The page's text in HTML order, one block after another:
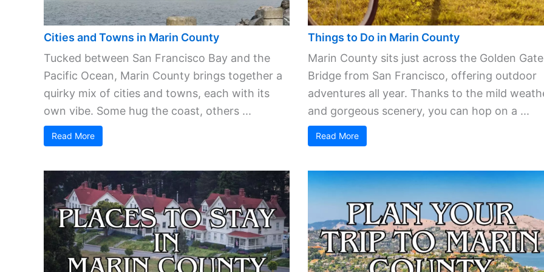
Cities and Towns in Marin County
Tucked between San Francisco Bay and the
Pacific Ocean, Marin County brings together a
quirky mix of cities and towns, each with its
own vibe. Some hug the coast, others ...
Read More
Things to Do in Marin County
Marin County sits just across the Golden Gate
Bridge from San Francisco, offering outdoor
adventures all year. Thanks to the mild
and gorgeous scenery, you can hop on a ...
Read More